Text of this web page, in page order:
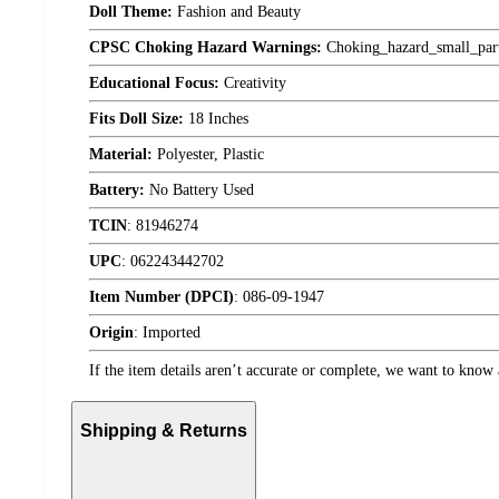
Doll Theme: Fashion and Beauty
CPSC Choking Hazard Warnings:
Educational Focus: Creativity
Fits Doll Size: 18 Inches
Material: Polyester, Plastic
Battery: No Battery Used
TCIN: 81946274
UPC: 062243442702
Item Number (DPCI): 086-09-1947
Origin: Imported
If the item details aren’t accurate or complete, we want to know
Shipping & Returns